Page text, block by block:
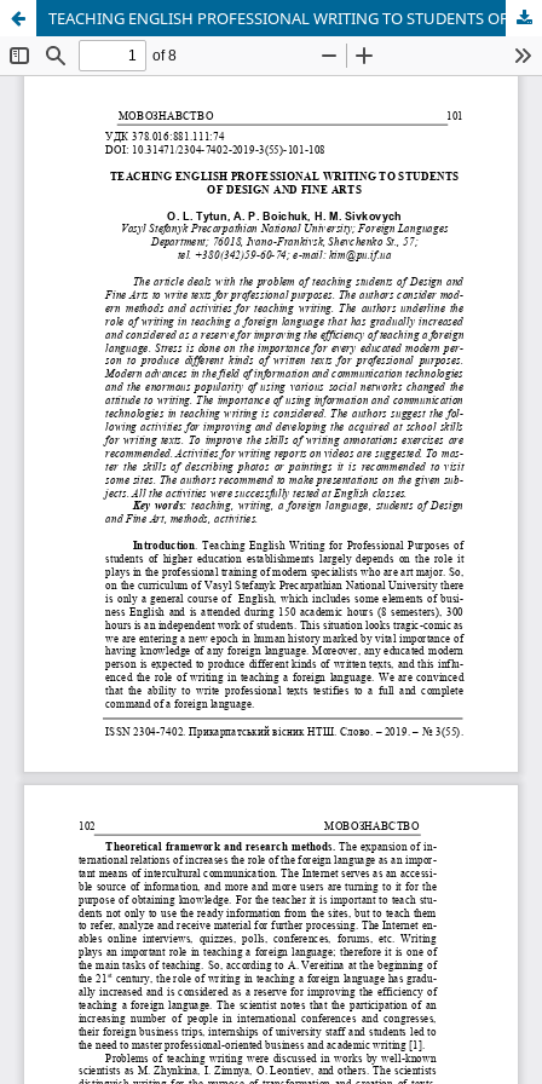
TEACHING ENGLISH PROFESSIONAL WRITING TO STUDENTS OF DESIGN AND FINE ARTS